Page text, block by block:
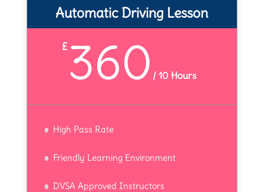
Automatic Driving Lesson
£360 /10 Hours
High Pass Rate
Friendly Learning Environment
DVSA Approved Instructors